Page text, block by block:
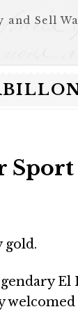
and Sell
Sport
gold.
El